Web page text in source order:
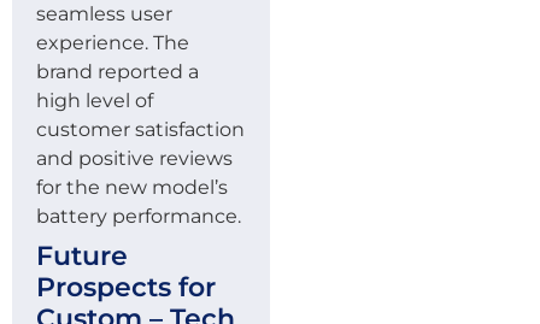
seamless user
experience. The
brand reported a
high level of
customer satisfaction
and positive reviews
for the new model’s
battery performance.
Future
Prospects for